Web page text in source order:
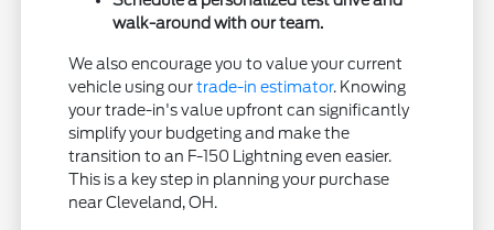
walk-around with our team.
We also encourage you to value your current
vehicle using ourtrade-in estimator. Knowing
your trade-in's value upfront can significantly
simplify your budgeting and make the
transition to an F-150 Lightning even easier.
This is a key step in planning your purchase
near Cleveland, OH.